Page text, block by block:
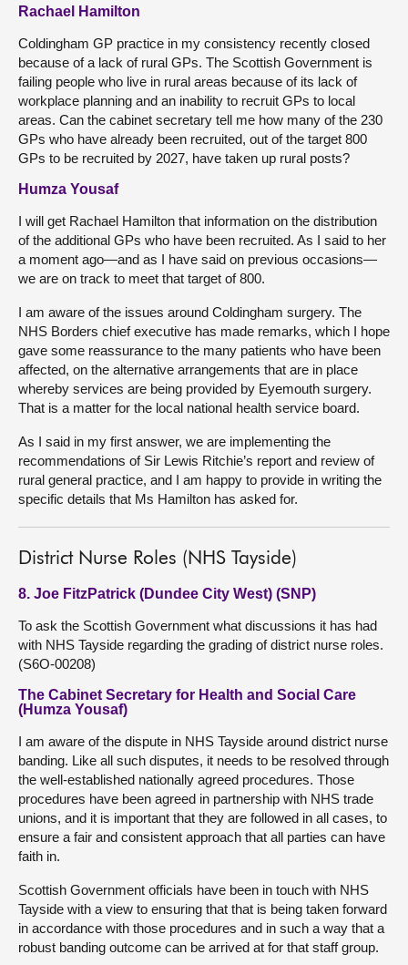
Rachael Hamilton
Coldingham GP practice in my consistency recently closed
because of a lack of rural GPs. The Scottish Government is
failing people who live in rural areas because of its lack of
workplace planning and an inability to recruit GPs to local
areas. Can the cabinet secretary tell me how many of the 230
GPs who have already been recruited, out of the target 800
GPs to be recruited by 2027, have taken up rural posts?
Humza Yousaf
I will get Rachael Hamilton that information on the distribution
of the additional GPs who have been recruited. As I said to her
a moment ago—and as I have said on previous occasions—
we are on track to meet that target of 800.
I am aware of the issues around Coldingham surgery. The
NHS Borders chief executive has made remarks, which I hope
gave some reassurance to the many patients who have been
affected, on the alternative arrangements that are in place
whereby services are being provided by Eyemouth surgery.
That is a matter for the local national health service board.
As I said in my first answer, we are implementing the
recommendations of Sir Lewis Ritchie’s report and review of
rural general practice, and I am happy to provide in writing the
specific details that Ms Hamilton has asked for.
District Nurse Roles (NHS Tayside)
8. Joe FitzPatrick (Dundee City West) (SNP)
To ask the Scottish Government what discussions it has had
with NHS Tayside regarding the grading of district nurse roles.
(S6O-00208)
The Cabinet Secretary for Health and Social Care
(Humza Yousaf)
I am aware of the dispute in NHS Tayside around district nurse
banding. Like all such disputes, it needs to be resolved through
the well-established nationally agreed procedures. Those
procedures have been agreed in partnership with NHS trade
unions, and it is important that they are followed in all cases, to
ensure a fair and consistent approach that all parties can have
faith in.
Scottish Government officials have been in touch with NHS
Tayside with a view to ensuring that that is being taken forward
in accordance with those procedures and in such a way that a
robust banding outcome can be arrived at for that staff group.